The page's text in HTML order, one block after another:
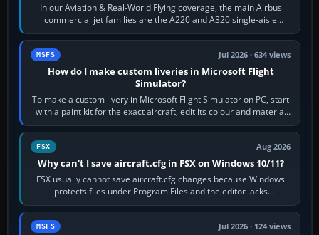
In our Aviation & Real-World Flying coverage, the main Airbus
commercial jet families are the A220 and A320 single-aisle
aircraft, the A330 and A350…
MSFS Jul 2026 · 634 views
How do I make custom liveries in Microsoft Flight
Simulator?
To make a custom livery in Microsoft Flight Simulator on PC, start
with a paint kit for the exact aircraft, edit its colour and material
textures,…
FSX Aug 2026
Why can't I save aircraft.cfg in FSX on Windows 10/11?
FSX usually cannot save aircraft.cfg changes because Windows
protects files under Program Files and the editor lacks
administrator permission. Close…
MSFS Jul 2026 · 124 views